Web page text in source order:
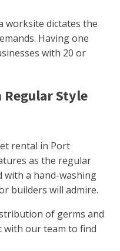
worksite dictates the
Having one
with 20 or
Style
rental in Port
as the regular
with a hand-washing
builders will admire.
of germs and
with our team to find